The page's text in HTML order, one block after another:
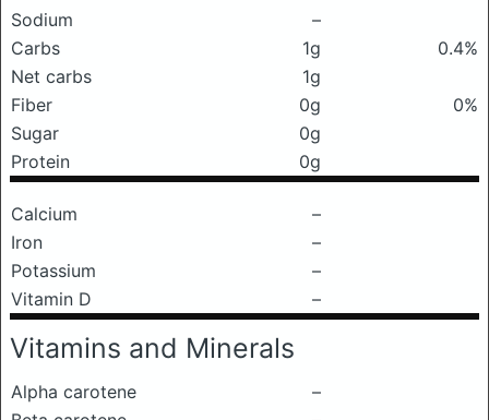
Sodium
–
Carbs
1g
0.4%
Net carbs
1g
Fiber
0g
0%
Sugar
0g
Protein
0g
Calcium
–
Iron
–
Potassium
–
Vitamin D
–
Vitamins and Minerals
Alpha carotene
–